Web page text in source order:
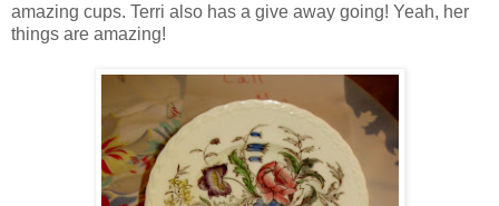
amazing cups. Terri also has a give away going! Yeah, her
things are amazing!